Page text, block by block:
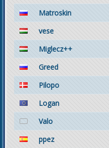
Matroskin
vese
Miglecz++
Greed
Pilopo
Logan
Valo
ppez